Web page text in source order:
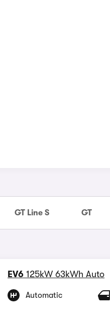
GT Line S GT
EV6 125kW 63kWh Auto
Automatic